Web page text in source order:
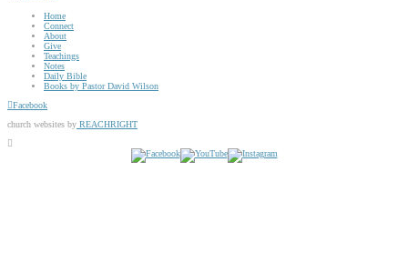
Home
Connect
About
Give
Teachings
Notes
Daily Bible
Books by Pastor David Wilson
Facebook
church websites by REACHRIGHT